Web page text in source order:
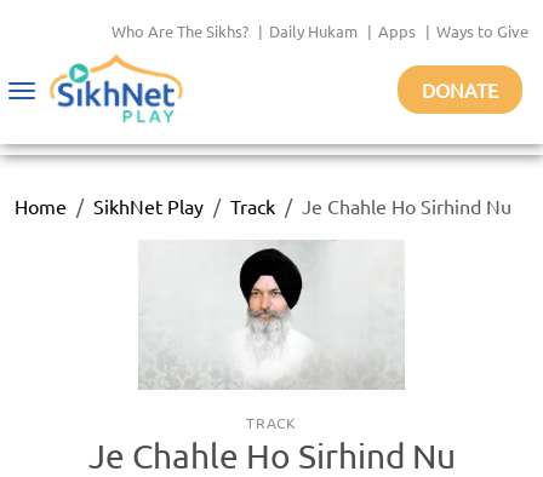
Who Are The Sikhs? | Daily Hukam | Apps | Ways to Give
Toggle
DONATE
Home SikhNet Play Track Je Chahle Ho Sirhind Nu
TRACK
Je Chahle Ho Sirhind Nu